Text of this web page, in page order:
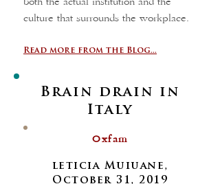
both the actual institution and the
culture that surrounds the workplace.
Read more from the Blog...
Brain drain in
Italy
leticia Muiuane,
October 31, 2019
Oxfam